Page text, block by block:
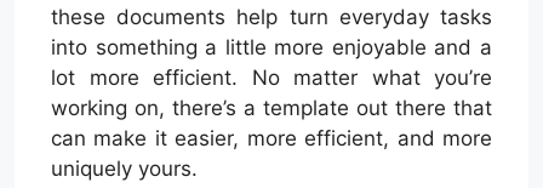
these documents help turn everyday tasks
into something a little more enjoyable and a
lot more efficient. No matter what you’re
working on, there’s a template out there that
can make it easier, more efficient, and more
uniquely yours.